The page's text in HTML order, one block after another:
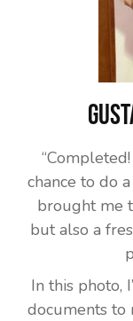
chance to do
brought me
but also a
In this photo,
documents to